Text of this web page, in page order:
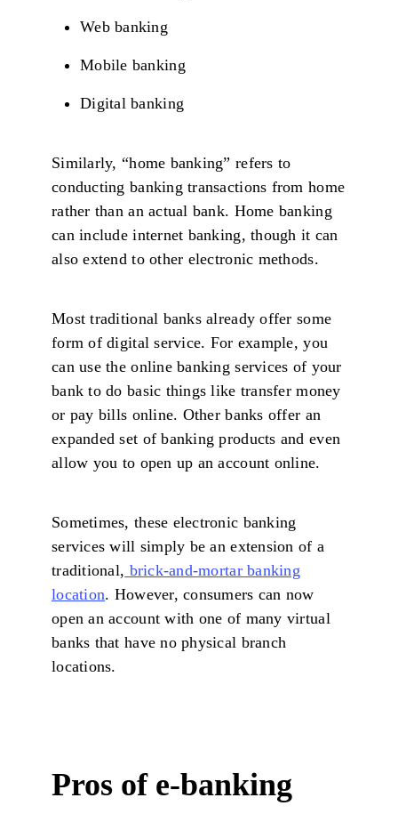
Web banking
Mobile banking
Digital banking
Similarly, “home banking” refers to
conducting banking transactions from home
rather than an actual bank. Home banking
can include internet banking, though it can
also extend to other electronic methods.
Most traditional banks already offer some
form of digital service. For example, you
can use the online banking services of your
bank to do basic things like transfer money
or pay bills online. Other banks offer an
expanded set of banking products and even
allow you to open up an account online.
Sometimes, these electronic banking
services will simply be an extension of a
traditional, brick-and-mortar banking
location. However, consumers can now
open an account with one of many virtual
banks that have no physical branch
locations.
Pros of e-banking